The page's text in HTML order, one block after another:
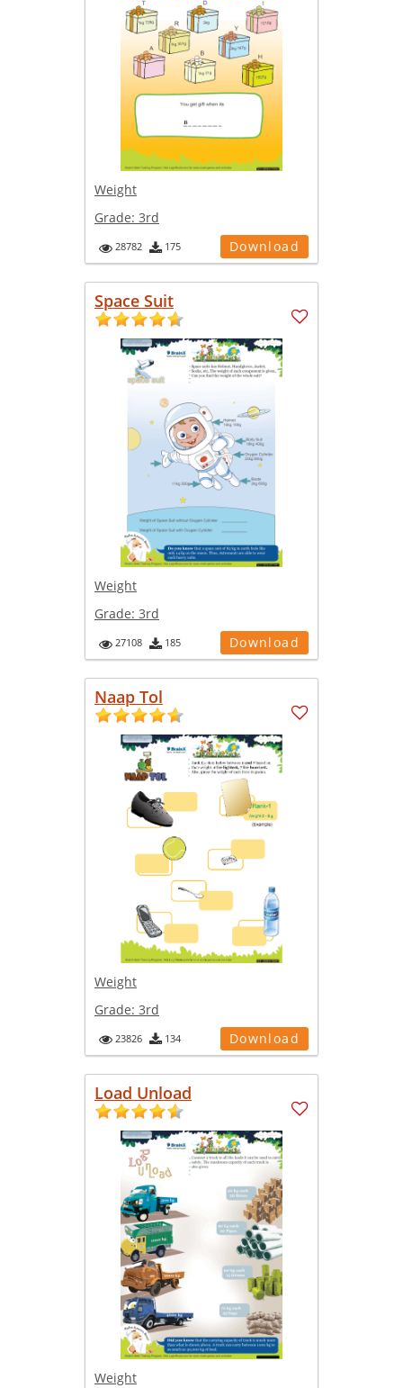
Weight
Grade: 3rd
28782 175 Download
Space Suit
Weight
Grade: 3rd
27108 185 Download
Naap Tol
Weight
Grade: 3rd
23826 134 Download
Load Unload
Weight